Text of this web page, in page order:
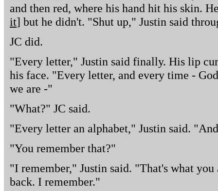
and then red, where his hand hit his skin.
it] but he didn't. "Shut up," Justin said
JC did.
"Every letter," Justin said finally. His lip
his face. "Every letter, and every time -
we are -"
"What?" JC said.
"Every letter an alphabet," Justin said.
"You remember that?"
"I remember," Justin said. "That's what
back. I remember."